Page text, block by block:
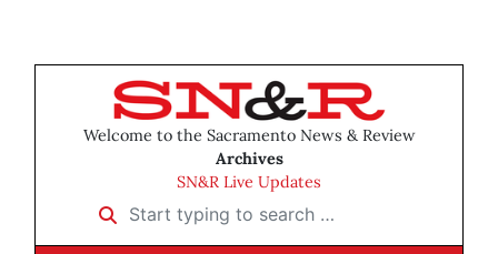
Welcome to the Sacramento News & Review
Archives
SN&R Live Updates
Start typing to search …